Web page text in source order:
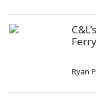
Ferry
Ryan